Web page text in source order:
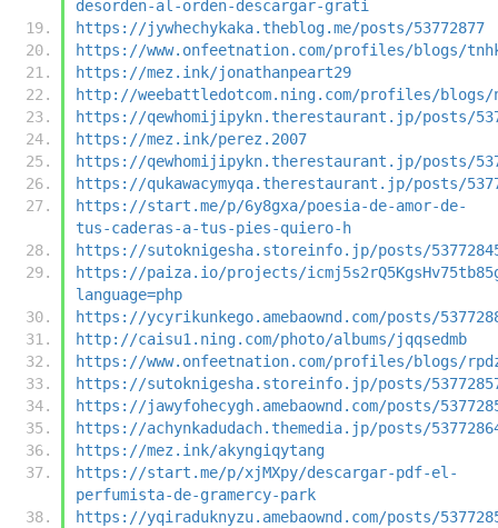
desorden-al-orden-descargar-grati
https://jywhechykaka.theblog.me/posts/53772877
https://www.onfeetnation.com/profiles/blogs/
https://mez.ink/jonathanpeart29
http://weebattledotcom.ning.com/profiles/blogs/
https://qewhomijipykn.therestaurant.jp/posts/
https://mez.ink/perez.2007
https://qewhomijipykn.therestaurant.jp/posts/
https://qukawacymyqa.therestaurant.jp/posts/
https://start.me/p/6y8gxa/poesia-de-amor-de-
tus-caderas-a-tus-pies-quiero-h
https://sutoknigesha.storeinfo.jp/posts/
https://paiza.io/projects/
language=php
https://ycyrikunkego.amebaownd.com/posts/
http://caisu1.ning.com/photo/albums/jqqsedmb
https://www.onfeetnation.com/profiles/blogs/
https://sutoknigesha.storeinfo.jp/posts/
https://jawyfohecygh.amebaownd.com/posts/
https://achynkadudach.themedia.jp/posts/
https://mez.ink/akyngiqytang
https://start.me/p/xjMXpy/descargar-pdf-el-
perfumista-de-gramercy-park
https://yqiraduknyzu.amebaownd.com/posts/